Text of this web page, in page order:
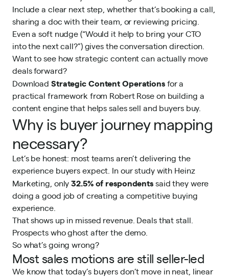
Include a clear next step, whether that’s booking a call,
sharing a doc with their team, or reviewing pricing.
Even a soft nudge (“Would it help to bring your CTO
into the next call?”) gives the conversation direction.
Want to see how strategic content can actually move
deals forward?
Download Strategic Content Operationsfor a
practical framework from Robert Rose on building a
content engine that helps sales sell and buyers buy.
Why is buyer journey mapping
necessary?
Let’s be honest: most teams aren’t delivering the
experience buyers expect. In our study with Heinz
Marketing, only32.5% of respondentssaid they were
doing a good job of creating a competitive buying
experience.
That shows up in missed revenue. Deals that stall.
Prospects who ghost after the demo.
So what’s going wrong?
Most sales motions are still seller-led
We know that today’s buyers don’t move in neat, linear